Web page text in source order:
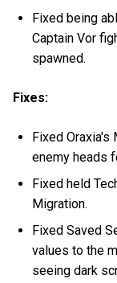
Fixed being
Captain Vor
spawned.
Fixes:
Fixed Oraxia's
enemy heads
Fixed held
Migration.
Fixed Saved
values to the
seeing dark